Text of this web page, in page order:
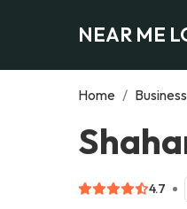
NEAR ME
Home /
4.7